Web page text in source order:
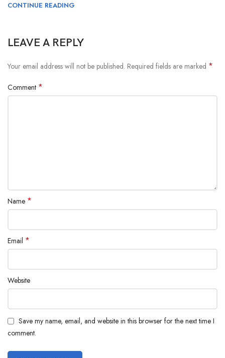
CONTINUE READING
LEAVE A REPLY
Your email address will not be published. Required fields are marked *
Comment *
Name *
Email *
Website
Save my name, email, and website in this browser for the next time I
comment.